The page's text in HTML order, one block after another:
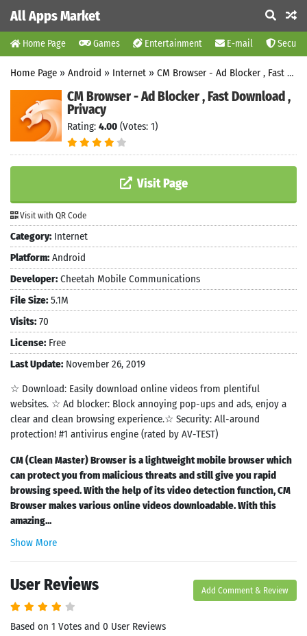
All Apps Market
Home Page Games Entertainment E-mail
Home Page » Android » Internet » CM Browser - Ad Blocker , Fast Download , Privacy
CM Browser - Ad Blocker , Fast Download ,
Privacy
Rating: 4.00 (Votes: 1)
Visit Page
Visit with QR Code
Category: Internet
Platform: Android
Developer: Cheetah Mobile Communications
File Size: 5.1M
Visits: 70
License: Free
Last Update: November 26, 2019
☆ Download: Easily download online videos from plentiful
websites. ☆ Ad blocker: Block annoying pop-ups and ads, enjoy a
clear and clean browsing experience.☆ Security: All-around
protection! #1 antivirus engine (rated by AV-TEST)
CM (Clean Master) Browser is a lightweight mobile browser which
can protect you from malicious threats and still give you rapid
browsing speed. With the help of its video detection function, CM
Browser makes various online videos downloadable. With this
amazing...
Show More
User Reviews Add Comment & Review
Based on 1 Votes and 0 User Reviews